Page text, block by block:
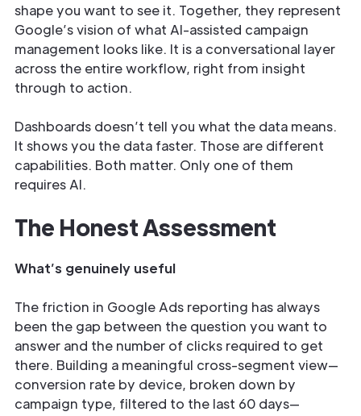
shape you want to see it. Together, they represent
Google’s vision of what AI-assisted campaign
management looks like. It is a conversational layer
across the entire workflow, right from insight
through to action.
Dashboards doesn’t tell you what the data means.
It shows you the data faster. Those are different
capabilities. Both matter. Only one of them
requires AI.
The Honest Assessment
What’s genuinely useful
The friction in Google Ads reporting has always
been the gap between the question you want to
answer and the number of clicks required to get
there. Building a meaningful cross-segment view—
conversion rate by device, broken down by
campaign type, filtered to the last 60 days—